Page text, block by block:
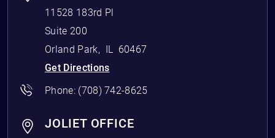
11528 183rd Pl
Suite 200
Orland Park, IL 60467
Get Directions
Phone: (708) 742-8625
JOLIET OFFICE